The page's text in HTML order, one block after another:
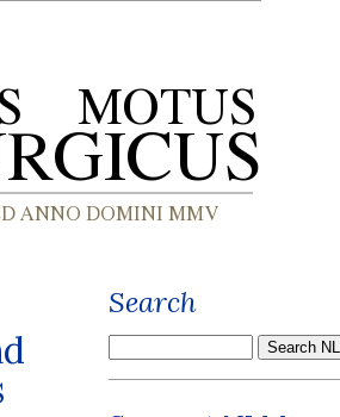
Search